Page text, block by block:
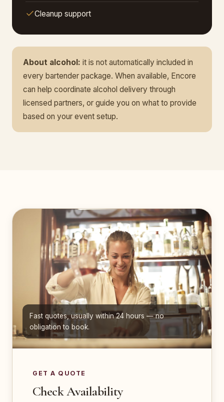
Cleanup support
About alcohol: it is not automatically included in
every bartender package. When available, Encore
can help coordinate alcohol delivery through
licensed partners, or guide you on what to provide
based on your event setup.
Fast quotes, usually within 24 hours — no
obligation to book.
GET A QUOTE
Check Availability